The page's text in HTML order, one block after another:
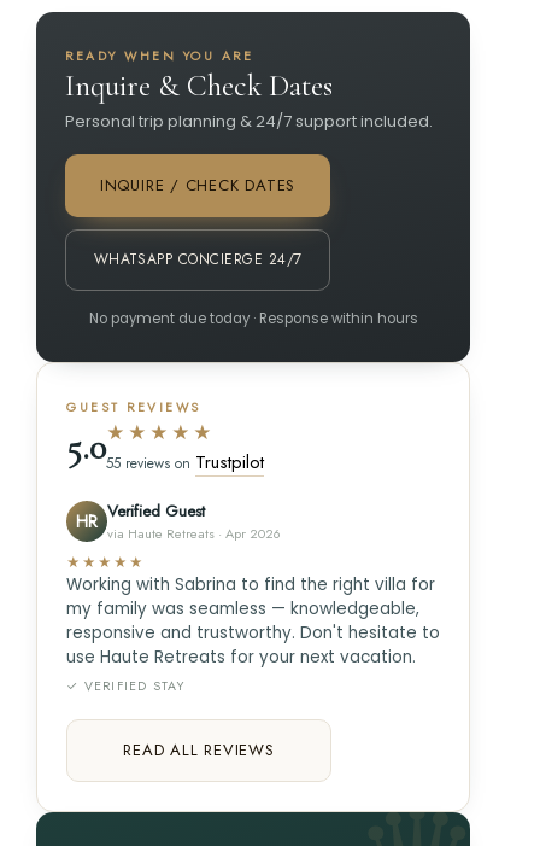
READY WHEN YOU ARE
Inquire & Check Dates
Personal trip planning & 24/7 support included.
INQUIRE / CHECK DATES
WHATSAPP CONCIERGE 24/7
No payment due today · Response within hours
GUEST REVIEWS
5.0★★★★★
55 reviews on Trustpilot
HR Verified Guest
via Haute Retreats · Apr 2026
★★★★★
Working with Sabrina to find the right villa for
my family was seamless — knowledgeable,
responsive and trustworthy. Don't hesitate to
use Haute Retreats for your next vacation.
✓ VERIFIED STAY
READ ALL REVIEWS